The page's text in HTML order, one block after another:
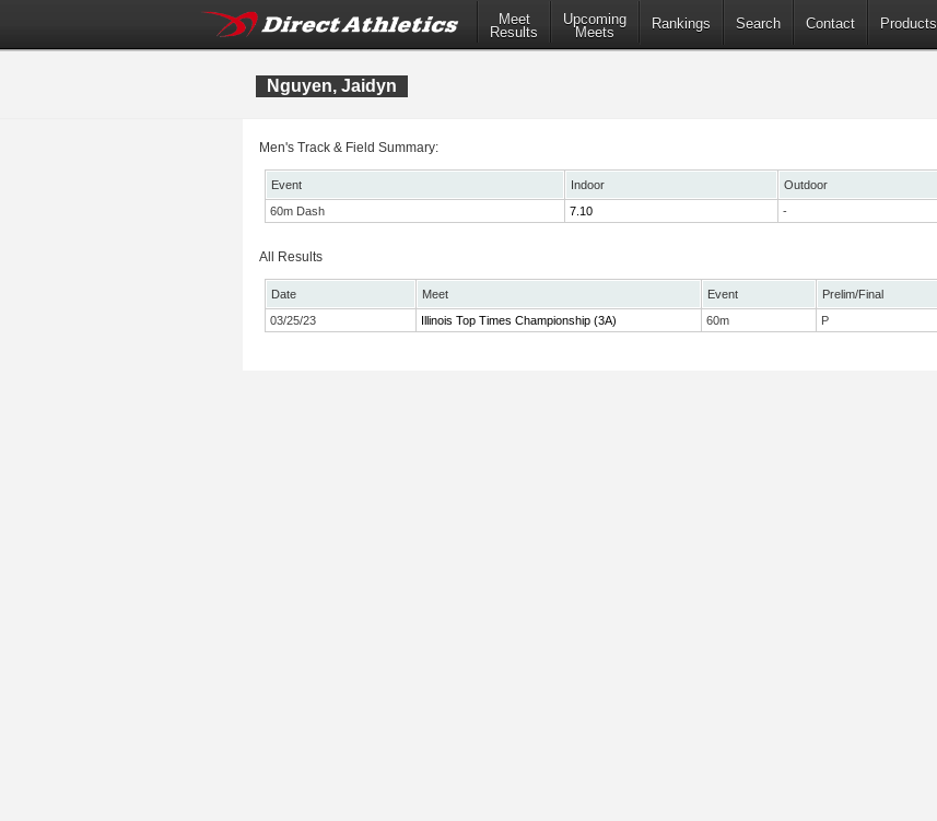
Meet
Results
Upcoming
Meets
Rankings Search Contact Products
Nguyen, Jaidyn
Men's Track & Field Summary:
Event Indoor Outdoor
60m Dash
7.10 -
All Results
Date Meet Event Prelim/Final
03/25/23
Illinois Top Times Championship (3A) 60m P